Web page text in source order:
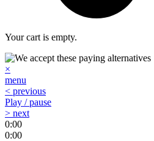
Your cart is empty.
×
menu
< previous
Play / pause
> next
0:00
0:00